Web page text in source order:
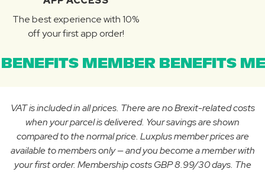
The best experience with 10%
off your first app order!
MEMBER BENEFITS
VAT is included in all prices. There are no Brexit-related costs
when your parcel is delivered. Your savings are shown
compared to the normal price. Luxplus member prices are
available to members only — and you become a member with
your first order. Membership costs GBP 8.99/30 days. The